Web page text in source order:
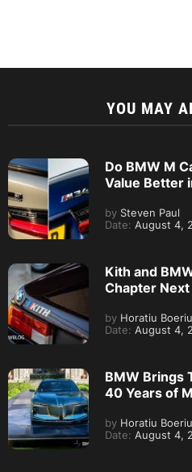
YOU MAY
Do BMW M
Value Better
by Steven Paul
Date: August 4,
Kith and
Chapter
by Horatiu Boeriu
Date: August 4,
BMW Brings
40 Years of
by Horatiu Boeriu
Date: August 4,